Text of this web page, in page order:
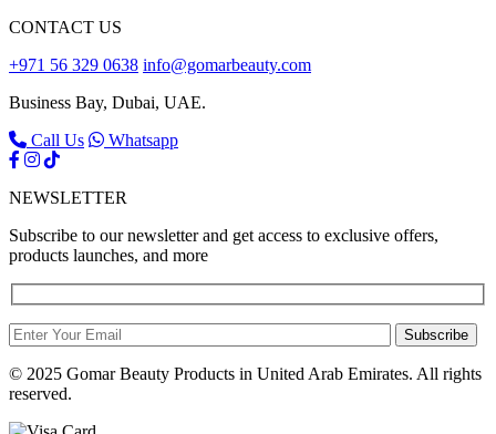
CONTACT US
+971 56 329 0638 info@gomarbeauty.com
Business Bay, Dubai, UAE.
Call Us
Whatsapp
NEWSLETTER
Subscribe to our newsletter and get access to exclusive offers,
products launches, and more
Subscribe
© 2025 Gomar Beauty Products in United Arab Emirates. All rights
reserved.